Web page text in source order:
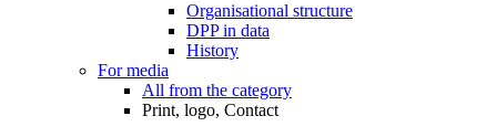
Organisational structure
DPP in data
History
For media
All from the category
Print, logo, Contact